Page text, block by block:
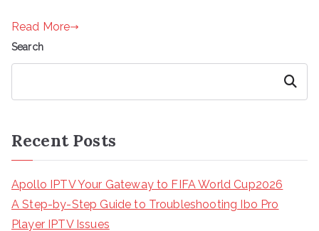
Read More
Search
Search
Recent Posts
Apollo IPTV Your Gateway to FIFA World Cup2026
A Step-by-Step Guide to Troubleshooting Ibo Pro
Player IPTV Issues